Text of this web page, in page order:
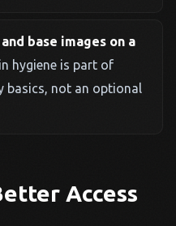
base images on a
hygiene is part of
basics, not an optional
Access